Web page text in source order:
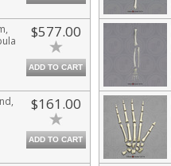
$577.00
ADD TO CART
$161.00
ADD TO CART